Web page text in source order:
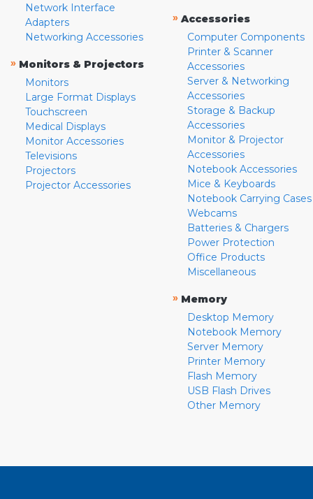
Network Interface
Adapters
Networking Accessories
» Monitors & Projectors
Monitors
Large Format Displays
Touchscreen
Medical Displays
Monitor Accessories
Televisions
Projectors
Projector Accessories
» Accessories
Computer Components
Printer & Scanner
Accessories
Server & Networking
Accessories
Storage & Backup
Accessories
Monitor & Projector
Accessories
Notebook Accessories
Mice & Keyboards
Notebook Carrying Cases
Webcams
Batteries & Chargers
Power Protection
Office Products
Miscellaneous
» Memory
Desktop Memory
Notebook Memory
Server Memory
Printer Memory
Flash Memory
USB Flash Drives
Other Memory